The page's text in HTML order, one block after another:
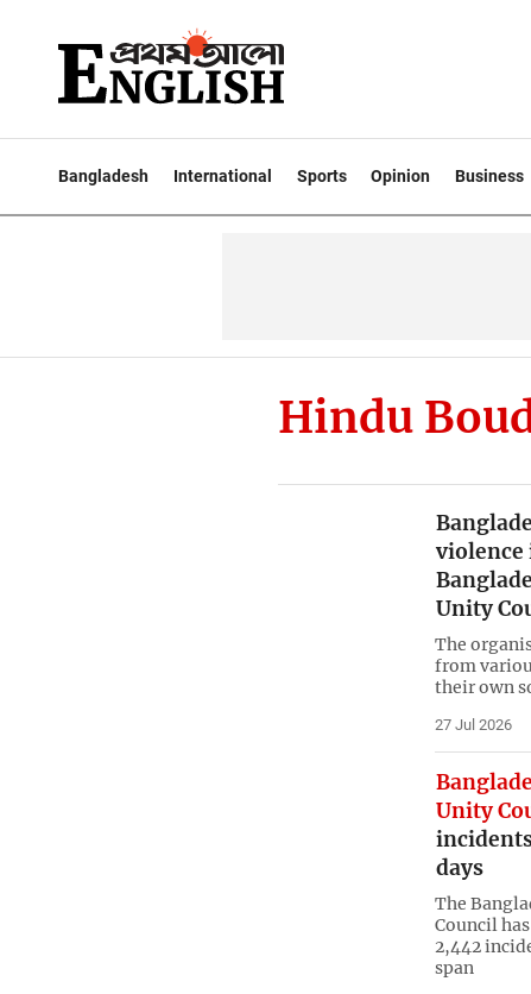
Bangladesh International Sports Opinion Business
Hindu
violence
Unity
The
from
their own
27 Jul 2026
Unity
days
The
Council
2,442
span